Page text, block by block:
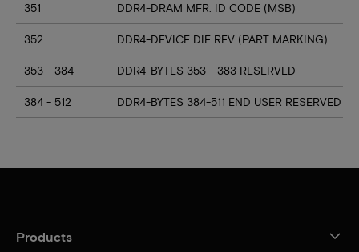
351 DDR4-DRAM MFR. ID CODE (MSB)
352 DDR4-DEVICE DIE REV (PART MARKING)
353 - 384 DDR4-BYTES 353 - 383 RESERVED
384 - 512 DDR4-BYTES 384-511 END USER RESERVED
Products